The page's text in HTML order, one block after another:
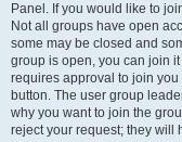
Panel. If you would like to
Not all groups have open
some may be closed and
group is open, you can join
requires approval to join
button. The user group
why you want to join the
reject your request; they will